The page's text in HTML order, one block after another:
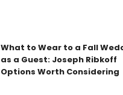
What to Wear to a Fall
as a Guest: Joseph Ribkoff
Options Worth Considering